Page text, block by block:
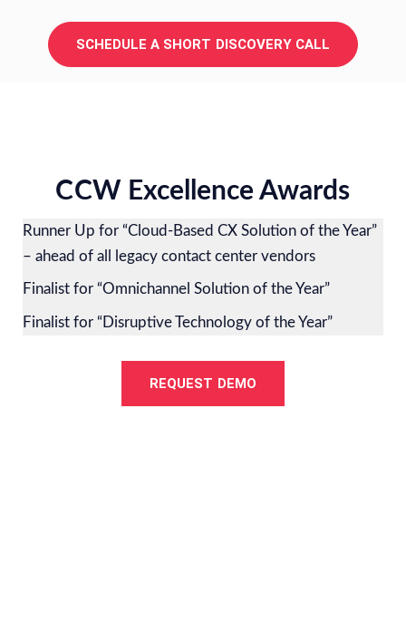
SCHEDULE A SHORT DISCOVERY CALL
CCW Excellence Awards
Runner Up for “Cloud-Based CX Solution of the Year”
– ahead of all legacy contact center vendors
Finalist for “Omnichannel Solution of the Year”
Finalist for “Disruptive Technology of the Year”
REQUEST DEMO